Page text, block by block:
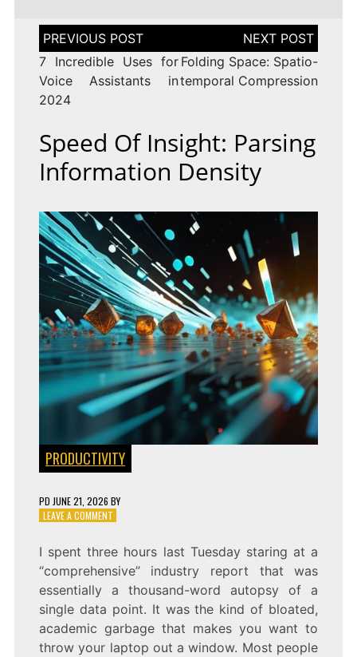
Post
navigation
7 Incredible Uses for
Voice Assistants in
2024
Folding Space: Spatio-
temporal Compression
Speed Of Insight: Parsing
Information Density
PRODUCTIVITY
PD JUNE 21, 2026 BY
LEAVE A COMMENTON
INSIGHT:
PARSING
INFORMATION
DENSITY
I spent three hours last Tuesday staring at a
“comprehensive” industry report that was
essentially a thousand-word autopsy of a
single data point. It was the kind of bloated,
academic garbage that makes you want to
throw your laptop out a window. Most people